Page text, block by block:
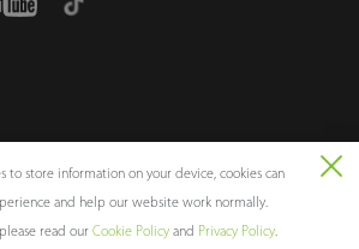
CO., LTD. All rights reserved.
to store information on your device, cookies can
and help our website work normally.
read our Cookie Policyand Privacy Policy.